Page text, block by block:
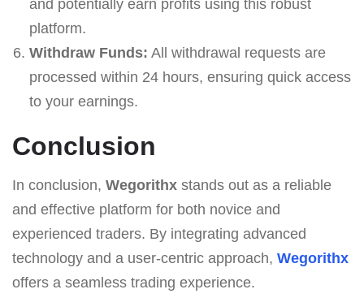
and potentially earn profits using this robust
platform.
Withdraw Funds: All withdrawal requests are
processed within 24 hours, ensuring quick access
to your earnings.
Conclusion
In conclusion, Wegorithx stands out as a reliable
and effective platform for both novice and
experienced traders. By integrating advanced
technology and a user-centric approach, Wegorithx
offers a seamless trading experience.